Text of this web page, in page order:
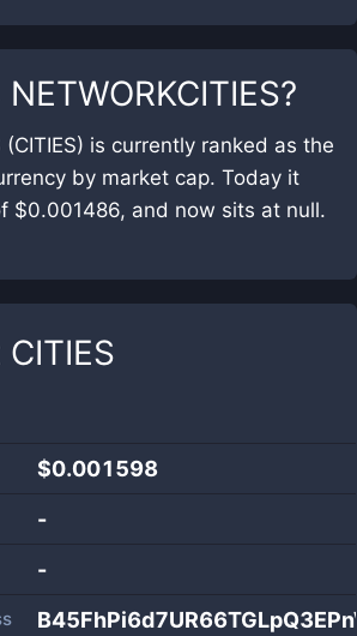
NETWORKCITIES?
(CITIES) is currently ranked as the
by market cap. Today it
$0.001486, and now sits at null.
CITIES
$0.001598
-
-